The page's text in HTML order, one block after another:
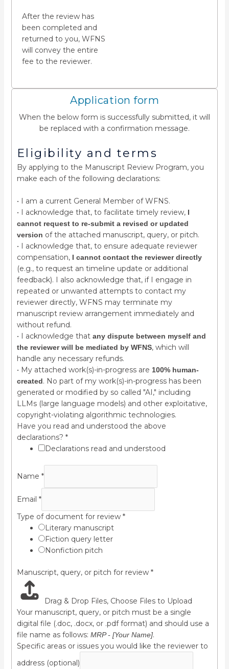
After the review has
been completed and
returned to you, WFNS
will convey the entire
fee to the reviewer.
Application form
When the below form is successfully submitted, it will
be replaced with a confirmation message.
Eligibility and terms
By applying to the Manuscript Review Program, you
make each of the following declarations:
• I am a current General Member of WFNS.
• I acknowledge that, to facilitate timely review, I
cannot request to re-submit a revised or updated
version of the attached manuscript, query, or pitch.
• I acknowledge that, to ensure adequate reviewer
compensation, I cannot contact the reviewer directly
(e.g., to request an timeline update or additional
feedback). I also acknowledge that, if I engage in
repeated or unwanted attempts to contact my
reviewer directly, WFNS may terminate my
manuscript review arrangement immediately and
without refund.
• I acknowledge that any dispute between myself and
the reviewer will be mediated by WFNS, which will
handle any necessary refunds.
• My attached work(s)-in-progress are 100% human-
created. No part of my work(s)-in-progress has been
generated or modified by so called "AI," including
LLMs (large language models) and other exploitative,
copyright-violating algorithmic technologies.
Have you read and understood the above
declarations? *
Declarations read and understood
Name *
Email *
Type of document for review *
Literary manuscript
Fiction query letter
Nonfiction pitch
Manuscript, query, or pitch for review *
Drag & Drop Files, Choose Files to Upload
Your manuscript, query, or pitch must be a single
digital file (.doc, .docx, or .pdf format) and should use a
file name as follows: MRP - [Your Name].
Specific areas or issues you would like the reviewer to
address (optional)